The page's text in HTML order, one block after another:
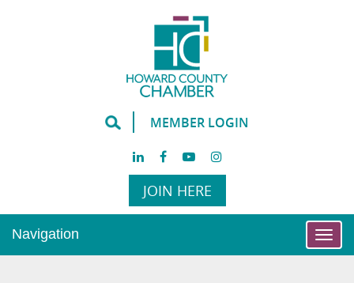
MEMBER LOGIN
JOIN HERE
Navigation